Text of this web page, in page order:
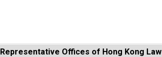
Representative Offices of Hong Kong